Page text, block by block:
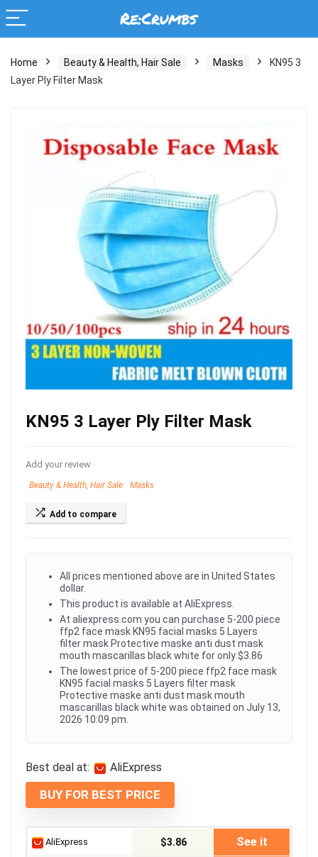
Home Beauty & Health, Hair Sale Masks
KN95 3
Layer Ply Filter Mask
KN95 3 Layer Ply Filter Mask
Add your review
Beauty & Health, Hair Sale Masks
Add to compare
All prices mentioned above are in United States
dollar.
This product is available at AliExpress.
At aliexpress.com you can purchase 5-200 piece
ffp2 face mask KN95 facial masks 5 Layers
filter mask Protective maske anti dust mask
mouth mascarillas black white for only $3.86
The lowest price of 5-200 piece ffp2 face mask
KN95 facial masks 5 Layers filter mask
Protective maske anti dust mask mouth
mascarillas black white was obtained on July 13,
2026 10:09 pm.
Best deal at: AliExpress
BUY FOR BEST PRICE
AliExpress $3.86 See it